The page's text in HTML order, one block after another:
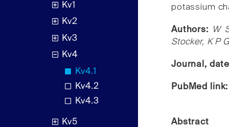
Kv1
Kv2
Kv3
Kv4
Kv4.1
Kv4.2
Kv4.3
Kv5
potassium
Authors:
W
Stocker, K P
Journal,
PubMed
Abstract